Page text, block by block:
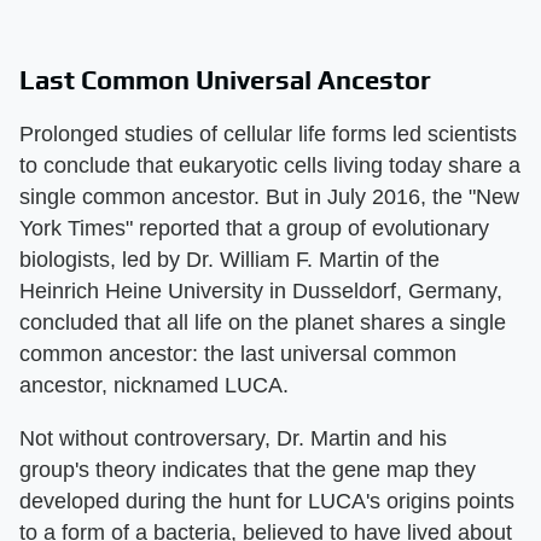
Last Common Universal Ancestor
Prolonged studies of cellular life forms led scientists
to conclude that eukaryotic cells living today share a
single common ancestor. But in July 2016, the "New
York Times" reported that a group of evolutionary
biologists, led by Dr. William F. Martin of the
Heinrich Heine University in Dusseldorf, Germany,
concluded that all life on the planet shares a single
common ancestor: the last universal common
ancestor, nicknamed LUCA.
Not without controversary, Dr. Martin and his
group's theory indicates that the gene map they
developed during the hunt for LUCA's origins points
to a form of a bacteria, believed to have lived about